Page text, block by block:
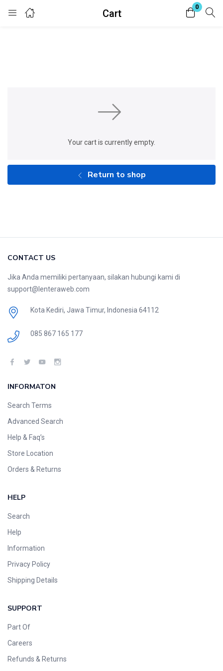
Cart
0
Login
Your cart is currently empty.
Return to shop
CONTACT US
Jika Anda memiliki pertanyaan, silakan hubungi kami di
support@lenteraweb.com
Kota Kediri, Jawa Timur, Indonesia 64112
085 867 165 177
INFORMATON
Search Terms
Advanced Search
Help & Faq’s
Store Location
Orders & Returns
HELP
Search
Help
Information
Privacy Policy
Shipping Details
SUPPORT
Part Of
Careers
Refunds & Returns